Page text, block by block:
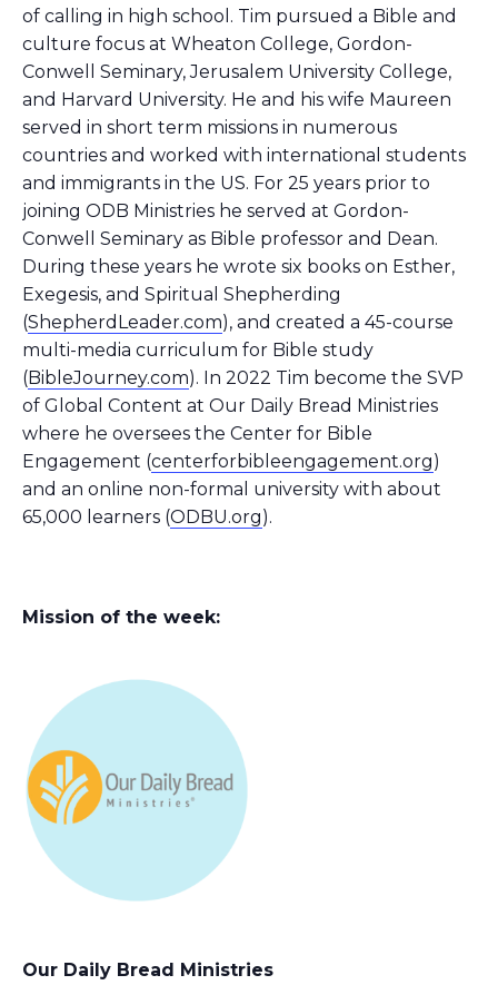
of calling in high school. Tim pursued a Bible and
culture focus at Wheaton College, Gordon-
Conwell Seminary, Jerusalem University College,
and Harvard University. He and his wife Maureen
served in short term missions in numerous
countries and worked with international students
and immigrants in the US. For 25 years prior to
joining ODB Ministries he served at Gordon-
Conwell Seminary as Bible professor and Dean.
During these years he wrote six books on Esther,
Exegesis, and Spiritual Shepherding
(ShepherdLeader.com), and created a 45-course
multi-media curriculum for Bible study
(BibleJourney.com). In 2022 Tim become the SVP
of Global Content at Our Daily Bread Ministries
where he oversees the Center for Bible
Engagement (centerforbibleengagement.org)
and an online non-formal university with about
65,000 learners (ODBU.org).
Mission of the week:
Our Daily Bread Ministries